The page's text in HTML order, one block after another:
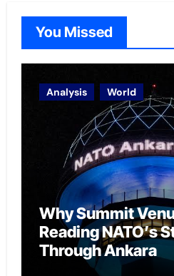
You Missed
Analysis World
Why Summit
Reading NATO’s
Through Ankara